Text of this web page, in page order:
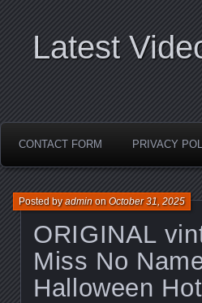
Latest
CONTACT FORM PRIVACY
ORIGINAL
Miss No
Halloween
Posted byadminonOctober 31, 2025